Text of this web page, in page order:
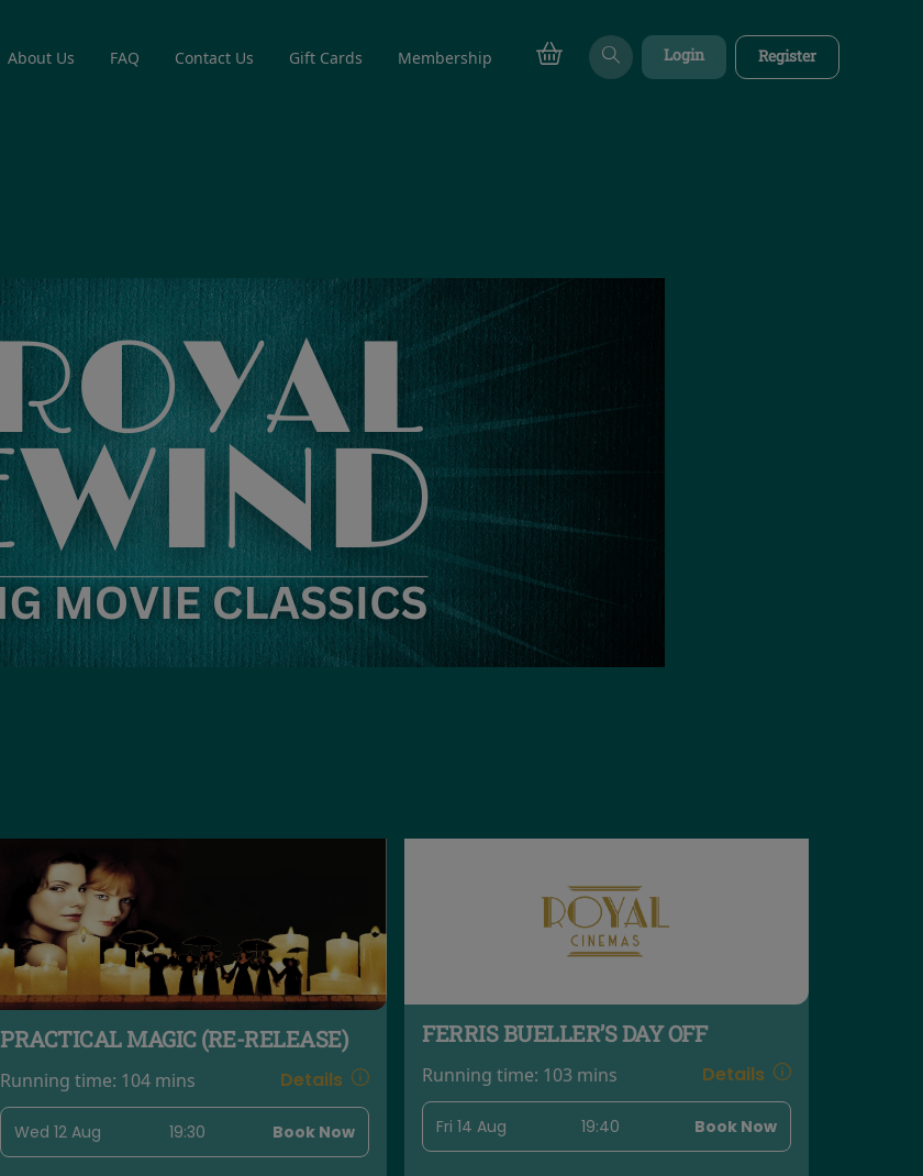
About Us FAQ Contact Us Gift Cards Membership Login Register
PRACTICAL MAGIC (RE-RELEASE)
Running time: 104 mins Details
Wed 12 Aug 19:30 Book Now
FERRIS BUELLER’S DAY OFF
Running time: 103 mins Details
Fri 14 Aug 19:40 Book Now